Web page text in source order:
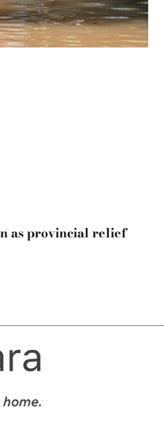
as provincial relief